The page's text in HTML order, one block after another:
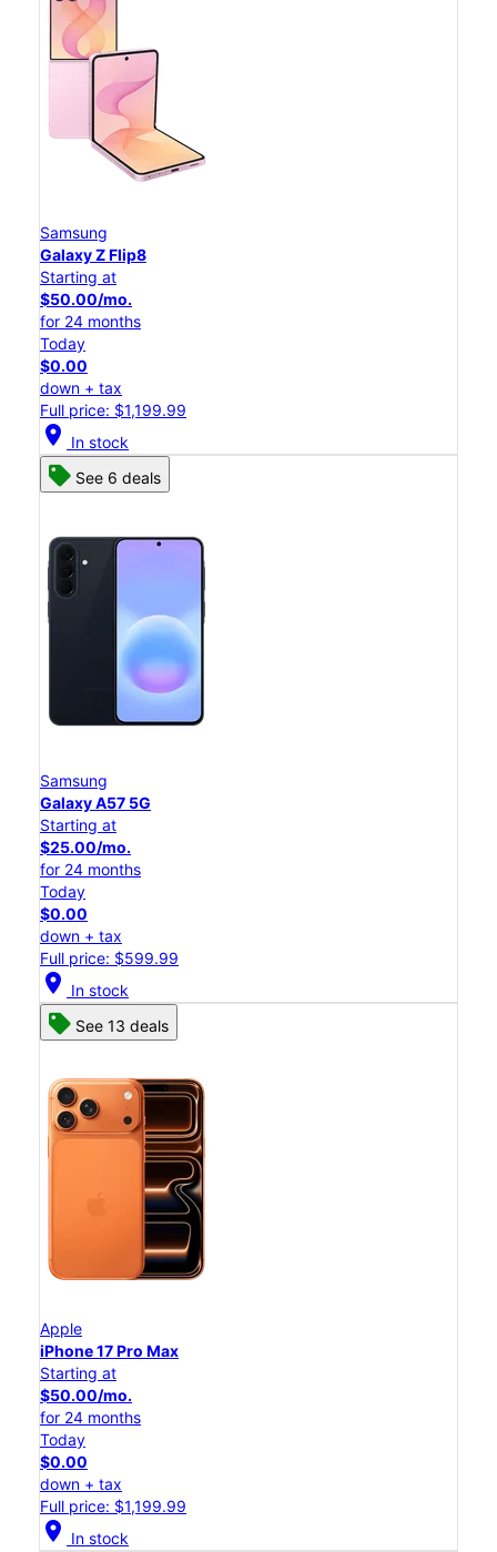
Samsung
Galaxy Z Flip8
Starting at
$50.00/mo.
for 24 months
Today
$0.00
down + tax
Full price: $1,199.99
location_on In stock
See 6 deals
Samsung
Galaxy A57 5G
Starting at
$25.00/mo.
for 24 months
Today
$0.00
down + tax
Full price: $599.99
location_on In stock
See 13 deals
Apple
iPhone 17 Pro Max
Starting at
$50.00/mo.
for 24 months
Today
$0.00
down + tax
Full price: $1,199.99
location_on In stock